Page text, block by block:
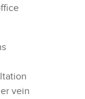
vein